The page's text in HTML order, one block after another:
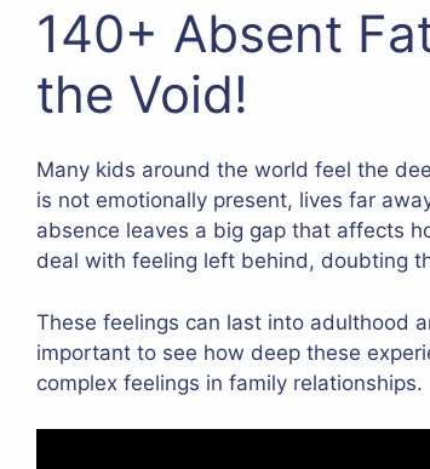
140+ Absent
the Void!
Many kids around the world feel the
is not emotionally present, lives far
absence leaves a big gap that affects
deal with feeling left behind, doubting
These feelings can last into adulthood
important to see how deep these
complex feelings in family relationships.